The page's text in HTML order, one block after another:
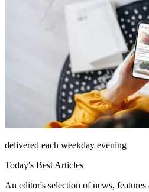
delivered each weekday evening
Today's Best Articles
An editor's selection of news,